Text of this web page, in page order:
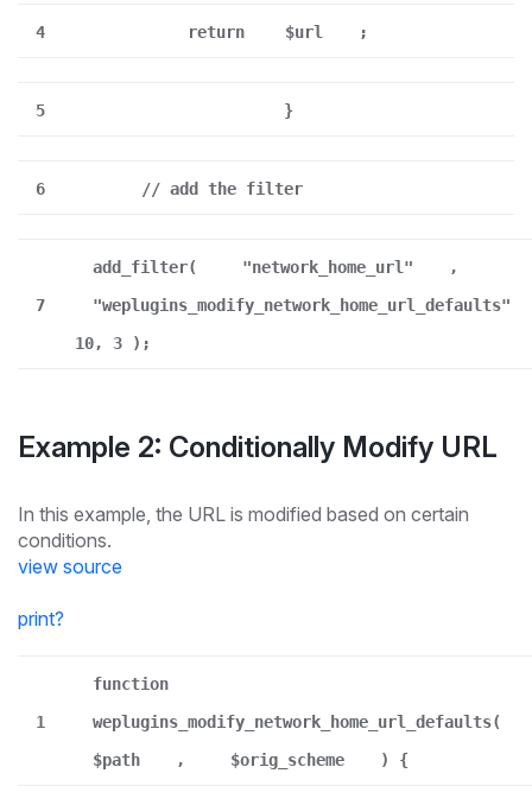
4 return $url ;
5 }
6 // add the filter
7
add_filter( "network_home_url"
,
"weplugins_modify_network_home_url_defaults"
10, 3 );
Example 2: Conditionally Modify URL
In this example, the URL is modified based on certain
conditions.
view source
print?
1
function
weplugins_modify_network_home_url_defaults(
$path
, $orig_scheme ) {